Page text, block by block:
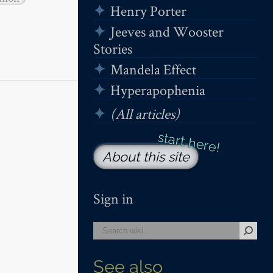
Henry Porter
Jeeves and Wooster
Stories
Mandela Effect
Hyperapophenia
(All articles)
About this site
Sign in
See also